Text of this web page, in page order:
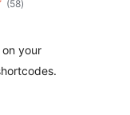
(58оценки
)
your